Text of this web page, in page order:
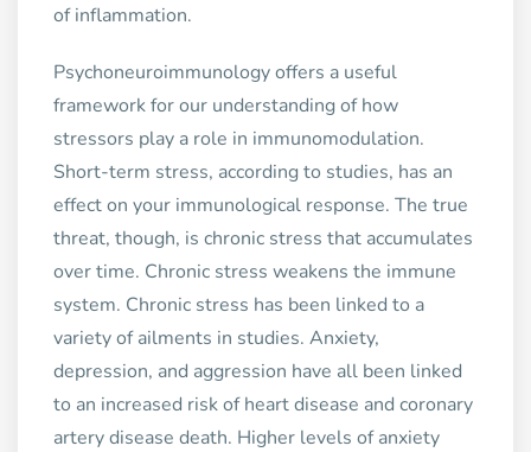
of inflammation.
Psychoneuroimmunology offers a useful
framework for our understanding of how
stressors play a role in immunomodulation.
Short-term stress, according to studies, has an
effect on your immunological response. The true
threat, though, is chronic stress that accumulates
over time. Chronic stress weakens the immune
system. Chronic stress has been linked to a
variety of ailments in studies. Anxiety,
depression, and aggression have all been linked
to an increased risk of heart disease and coronary
artery disease death. Higher levels of anxiety